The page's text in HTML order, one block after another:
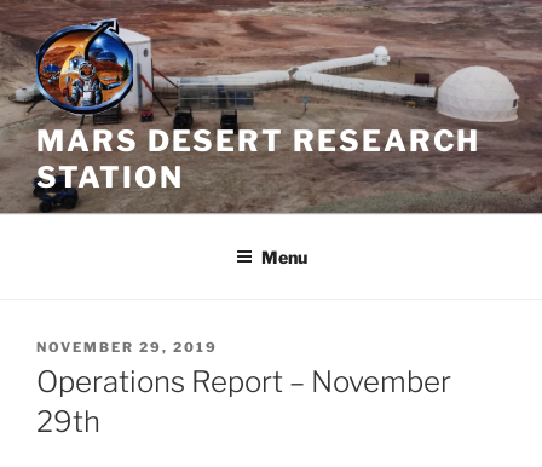
Skip
to
content
MARS DESERT RESEARCH
STATION
Menu
POSTED
ON
NOVEMBER 29, 2019
Operations Report – November
29th